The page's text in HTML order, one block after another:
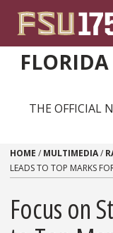
THE OFFICIAL
HOME / MULTIMEDIA/
LEADS TO TOP MARKS
Focus on